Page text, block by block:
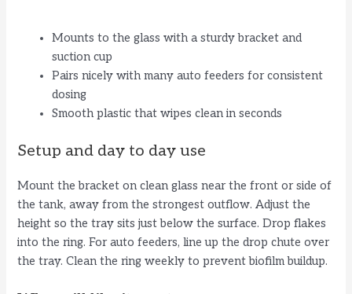
Mounts to the glass with a sturdy bracket and
suction cup
Pairs nicely with many auto feeders for consistent
dosing
Smooth plastic that wipes clean in seconds
Setup and day to day use
Mount the bracket on clean glass near the front or side of
the tank, away from the strongest outflow. Adjust the
height so the tray sits just below the surface. Drop flakes
into the ring. For auto feeders, line up the drop chute over
the tray. Clean the ring weekly to prevent biofilm buildup.